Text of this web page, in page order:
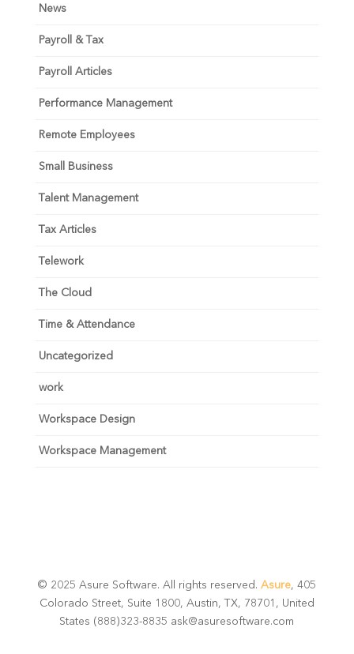
News
Payroll & Tax
Payroll Articles
Performance Management
Remote Employees
Small Business
Talent Management
Tax Articles
Telework
The Cloud
Time & Attendance
Uncategorized
work
Workspace Design
Workspace Management
© 2025 Asure Software. All rights reserved.Asure, 405
Colorado Street, Suite 1800, Austin, TX, 78701, United
States (888)323-8835 ask@asuresoftware.com